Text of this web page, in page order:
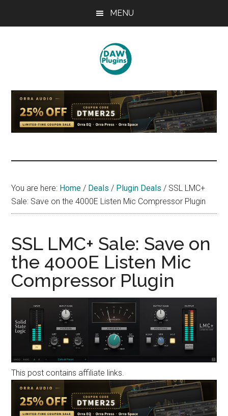
MENU
DAWPLUGINS.net
Production
Information
Site
You are here: Home / Deals / Plugin Deals / SSL LMC+
Sale: Save on the 4000E Listen Mic Compressor Plugin
SSL LMC+ Sale: Save on
the 4000E Listen Mic
Compressor Plugin
This post contains affiliate links.